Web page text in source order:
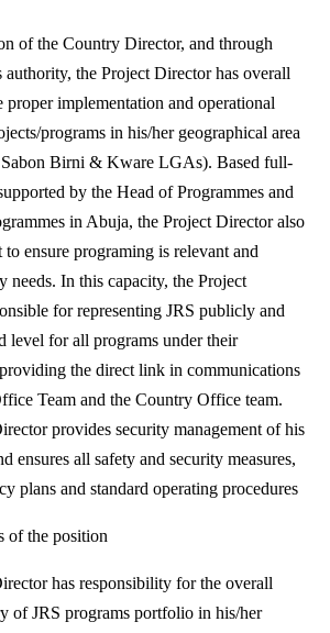
of the Country Director, and through
authority, the Project Director has overall
implementation and operational
programs in his/her geographical area
Birni & Kware LGAs). Based full-
by the Head of Programmes and
in Abuja, the Project Director also
ensure programing is relevant and
needs. In this capacity, the Project
for representing JRS publicly and
level for all programs under their
the direct link in communications
Team and the Country Office team.
provides security management of his
ensures all safety and security measures,
plans and standard operating procedures
of the position
has responsibility for the overall
of JRS programs portfolio in his/her